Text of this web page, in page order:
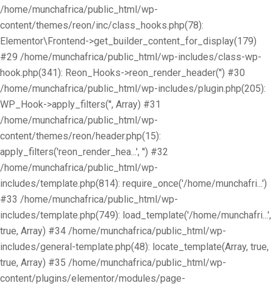
/home/munchafrica/public_html/wp-
content/themes/reon/inc/class_hooks.php(78):
Elementor\Frontend->get_builder_content_for_display(179)
#29 /home/munchafrica/public_html/wp-includes/class-wp-
hook.php(341): Reon_Hooks->reon_render_header('') #30
/home/munchafrica/public_html/wp-includes/plugin.php(205):
WP_Hook->apply_filters('', Array) #31
/home/munchafrica/public_html/wp-
content/themes/reon/header.php(15):
apply_filters('reon_render_hea...', '') #32
/home/munchafrica/public_html/wp-
includes/template.php(814): require_once('/home/munchafri...')
#33 /home/munchafrica/public_html/wp-
includes/template.php(749): load_template('/home/munchafri...',
true, Array) #34 /home/munchafrica/public_html/wp-
includes/general-template.php(48): locate_template(Array, true,
true, Array) #35 /home/munchafrica/public_html/wp-
content/plugins/elementor/modules/page-